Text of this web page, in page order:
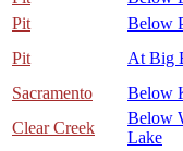
Pit
Below
Pit
At Big
Sacramento
Below
Clear Creek
Below
Lake